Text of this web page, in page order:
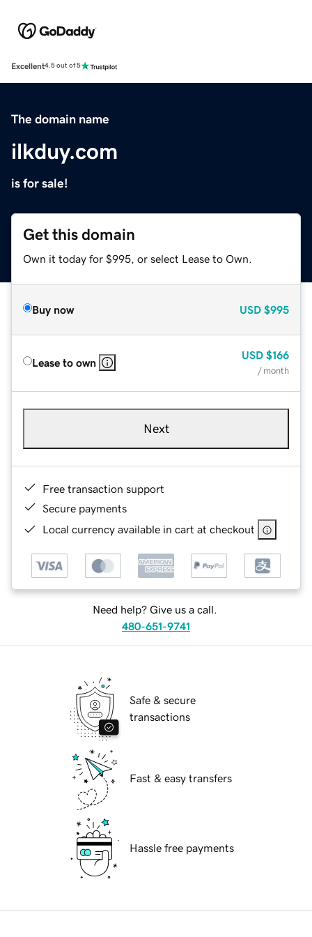
Excellent4.5 out of 5
The domain name
ilkduy.com
is for sale!
Get this domain
Own it today for $995, or select Lease to Own.
Buy now USD $995
Lease to own
USD $166
/ month
Next
Free transaction support
Secure payments
Local currency available in cart at checkout
Need help? Give us a call.
480-651-9741
Safe & secure
transactions
Fast & easy transfers
Hassle free payments